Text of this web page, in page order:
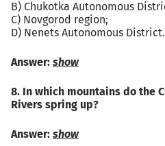
B) Chukotka Autonomous
C) Novgorod region;
D) Nenets Autonomous District.
Answer: show
8. In which mountains do the
Rivers spring up?
Answer: show